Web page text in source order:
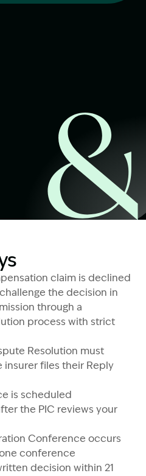
What happens is
claim is declined
the decision in
through a
process with strict
Resolution must
files their Reply
is scheduled
the PIC reviews your
Conference occurs
conference
decision within 21